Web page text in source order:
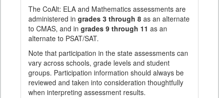
The CoAlt: ELA and Mathematics assessments are
administered in grades 3 through 8 as an alternate
to CMAS, and in grades 9 through 11 as an
alternate to PSAT/SAT.
Note that participation in the state assessments can
vary across schools, grade levels and student
groups. Participation information should always be
reviewed and taken into consideration thoughtfully
when interpreting assessment results.